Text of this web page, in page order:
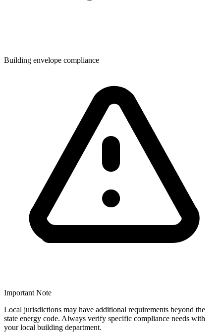
Building envelope compliance
Important Note
Local jurisdictions may have additional requirements beyond the
state energy code. Always verify specific compliance needs with
your local building department.